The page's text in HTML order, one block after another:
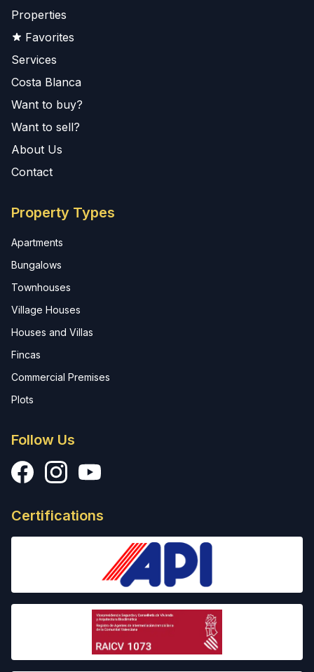
Properties
Favorites
Services
Costa Blanca
Want to buy?
Want to sell?
About Us
Contact
Property Types
Apartments
Bungalows
Townhouses
Village Houses
Houses and Villas
Fincas
Commercial Premises
Plots
Follow Us
FacebookInstagramYouTube
Certifications